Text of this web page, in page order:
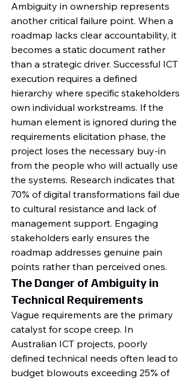
Ambiguity in ownership represents
another critical failure point. When a
roadmap lacks clear accountability, it
becomes a static document rather
than a strategic driver. Successful ICT
execution requires a defined
hierarchy where specific stakeholders
own individual workstreams. If the
human element is ignored during the
requirements elicitation phase, the
project loses the necessary buy-in
from the people who will actually use
the systems. Research indicates that
70% of digital transformations fail due
to cultural resistance and lack of
management support. Engaging
stakeholders early ensures the
roadmap addresses genuine pain
points rather than perceived ones.
The Danger of Ambiguity in
Technical Requirements
Vague requirements are the primary
catalyst for scope creep. In
Australian ICT projects, poorly
defined technical needs often lead to
budget blowouts exceeding 25% of